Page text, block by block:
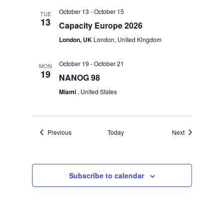
TUE
13
October 13 -October 15
Capacity Europe 2026
London, UK London, United Kingdom
MON
19
October 19 -October 21
NANOG 98
Miami , United States
PreviousEvents Today NextEvents
Subscribe to calendar